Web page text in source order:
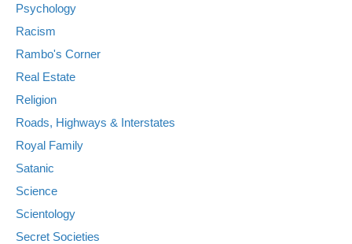
Psychology
Racism
Rambo's Corner
Real Estate
Religion
Roads, Highways & Interstates
Royal Family
Satanic
Science
Scientology
Secret Societies